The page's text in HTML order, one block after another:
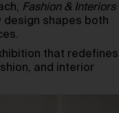
Fashion & Interiors
shapes both
that redefines
and interior